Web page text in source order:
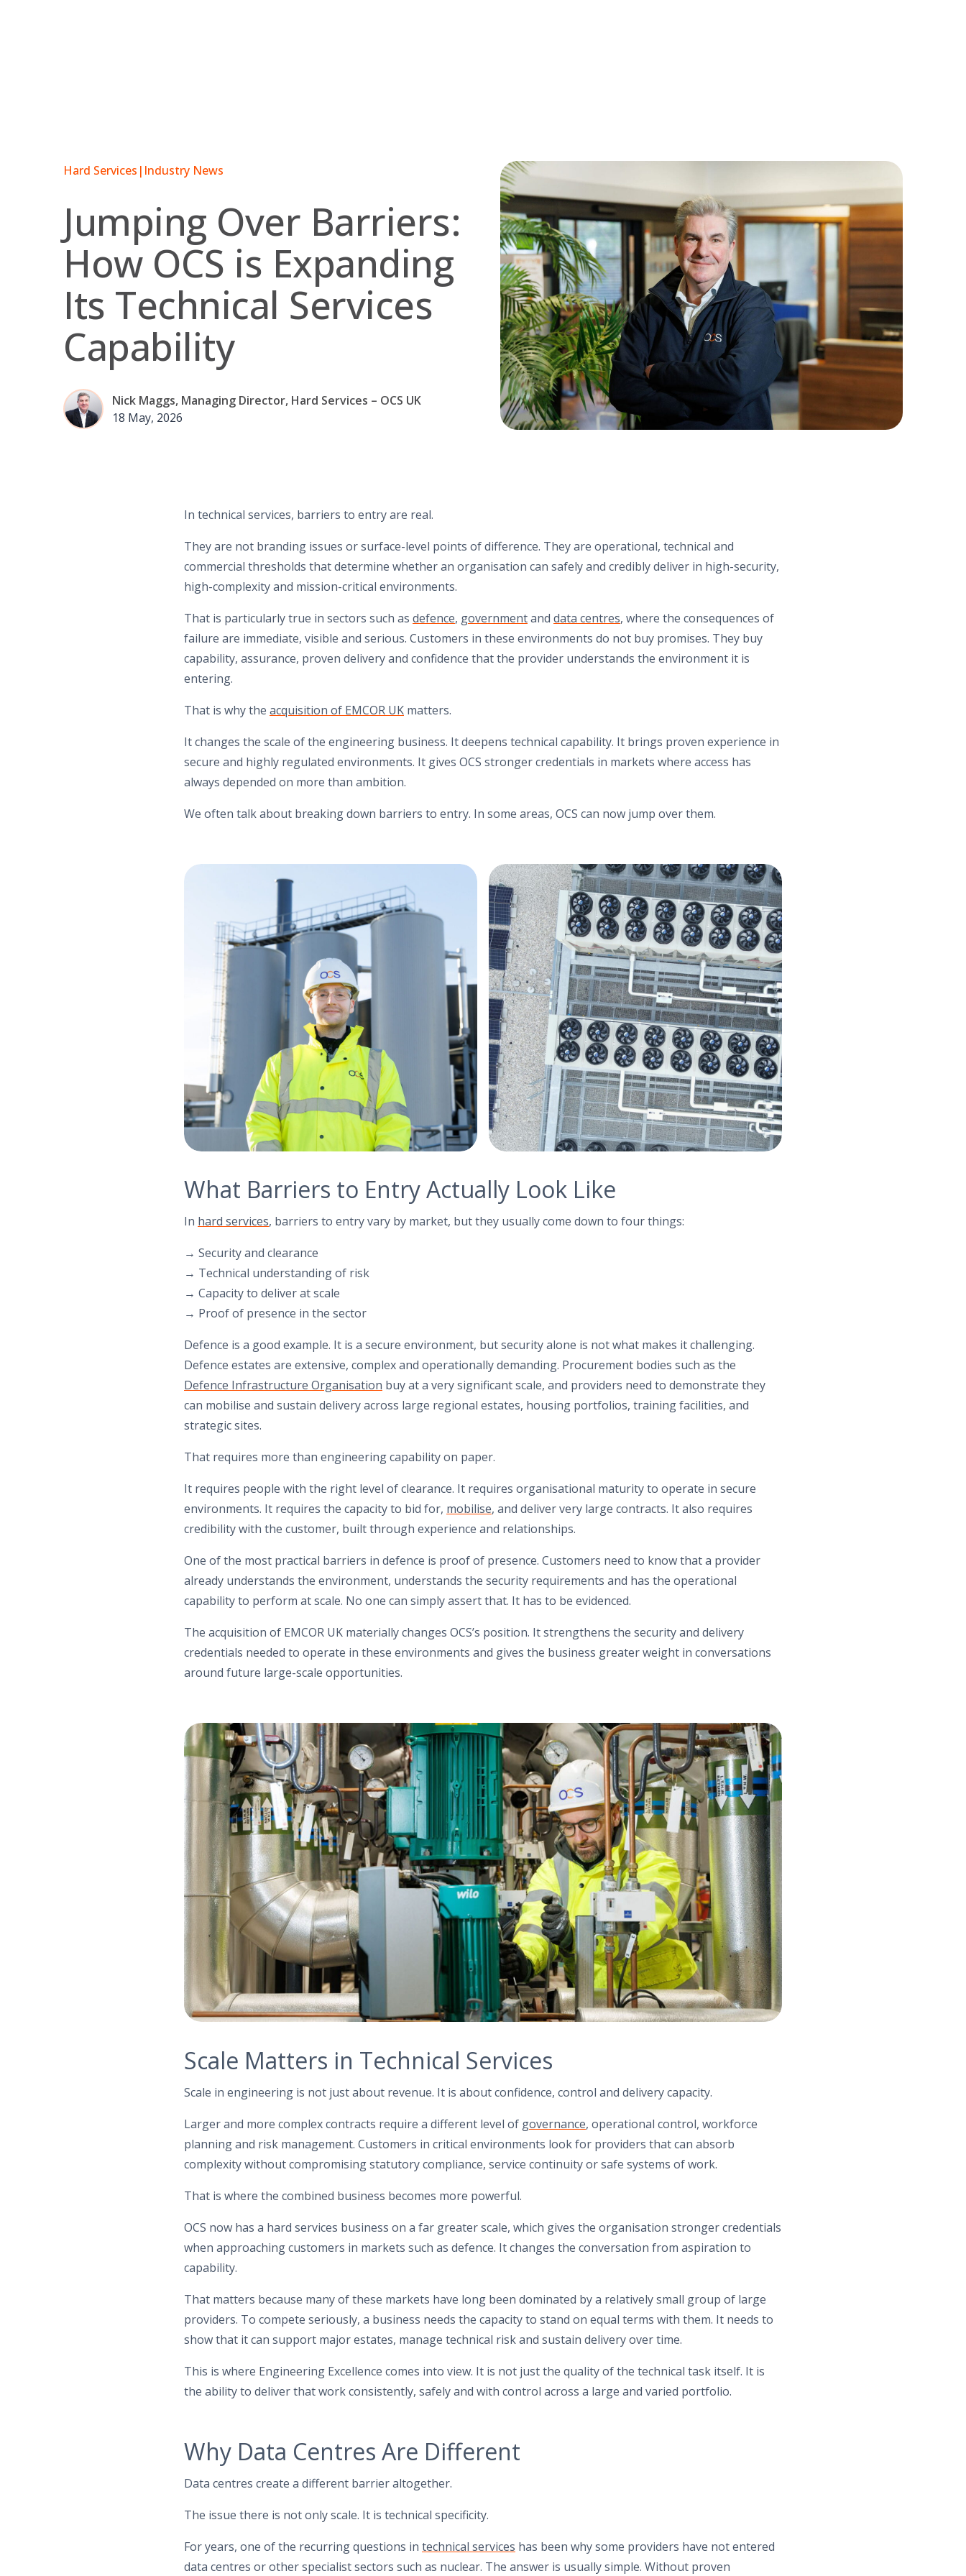
Hard Services | Industry News
Jumping Over Barriers:
How OCS is Expanding
Its Technical Services
Capability
Nick Maggs, Managing Director, Hard Services – OCS UK
18 May, 2026
In technical services, barriers to entry are real.
They are not branding issues or surface-level points of difference. They are operational, technical and
commercial thresholds that determine whether an organisation can safely and credibly deliver in high-security,
high-complexity and mission-critical environments.
That is particularly true in sectors such as defence, governmentand data centres, where the consequences of
failure are immediate, visible and serious. Customers in these environments do not buy promises. They buy
capability, assurance, proven delivery and confidence that the provider understands the environment it is
entering.
That is why the acquisition of EMCOR UK matters.
It changes the scale of the engineering business. It deepens technical capability. It brings proven experience in
secure and highly regulated environments. It gives OCS stronger credentials in markets where access has
always depended on more than ambition.
We often talk about breaking down barriers to entry. In some areas, OCS can now jump over them.
What Barriers to Entry Actually Look Like
In hard services, barriers to entry vary by market, but they usually come down to four things:
→ Security and clearance
→ Technical understanding of risk
→ Capacity to deliver at scale
→ Proof of presence in the sector
Defence is a good example. It is a secure environment, but security alone is not what makes it challenging.
Defence estates are extensive, complex and operationally demanding. Procurement bodies such as the
Defence Infrastructure Organisation buy at a very significant scale, and providers need to demonstrate they
can mobilise and sustain delivery across large regional estates, housing portfolios, training facilities, and
strategic sites.
That requires more than engineering capability on paper.
It requires people with the right level of clearance. It requires organisational maturity to operate in secure
environments. It requires the capacity to bid for, mobilise, and deliver very large contracts. It also requires
credibility with the customer, built through experience and relationships.
One of the most practical barriers in defence is proof of presence. Customers need to know that a provider
already understands the environment, understands the security requirements and has the operational
capability to perform at scale. No one can simply assert that. It has to be evidenced.
The acquisition of EMCOR UK materially changes OCS’s position. It strengthens the security and delivery
credentials needed to operate in these environments and gives the business greater weight in conversations
around future large-scale opportunities.
Scale Matters in Technical Services
Scale in engineering is not just about revenue. It is about confidence, control and delivery capacity.
Larger and more complex contracts require a different level of governance, operational control, workforce
planning and risk management. Customers in critical environments look for providers that can absorb
complexity without compromising statutory compliance, service continuity or safe systems of work.
That is where the combined business becomes more powerful.
OCS now has a hard services business on a far greater scale, which gives the organisation stronger credentials
when approaching customers in markets such as defence. It changes the conversation from aspiration to
capability.
That matters because many of these markets have long been dominated by a relatively small group of large
providers. To compete seriously, a business needs the capacity to stand on equal terms with them. It needs to
show that it can support major estates, manage technical risk and sustain delivery over time.
This is where Engineering Excellence comes into view. It is not just the quality of the technical task itself. It is
the ability to deliver that work consistently, safely and with control across a large and varied portfolio.
Why Data Centres Are Different
Data centres create a different barrier altogether.
The issue there is not only scale. It is technical specificity.
For years, one of the recurring questions in technical services has been why some providers have not entered
data centres or other specialist sectors such as nuclear. The answer is usually simple. Without proven